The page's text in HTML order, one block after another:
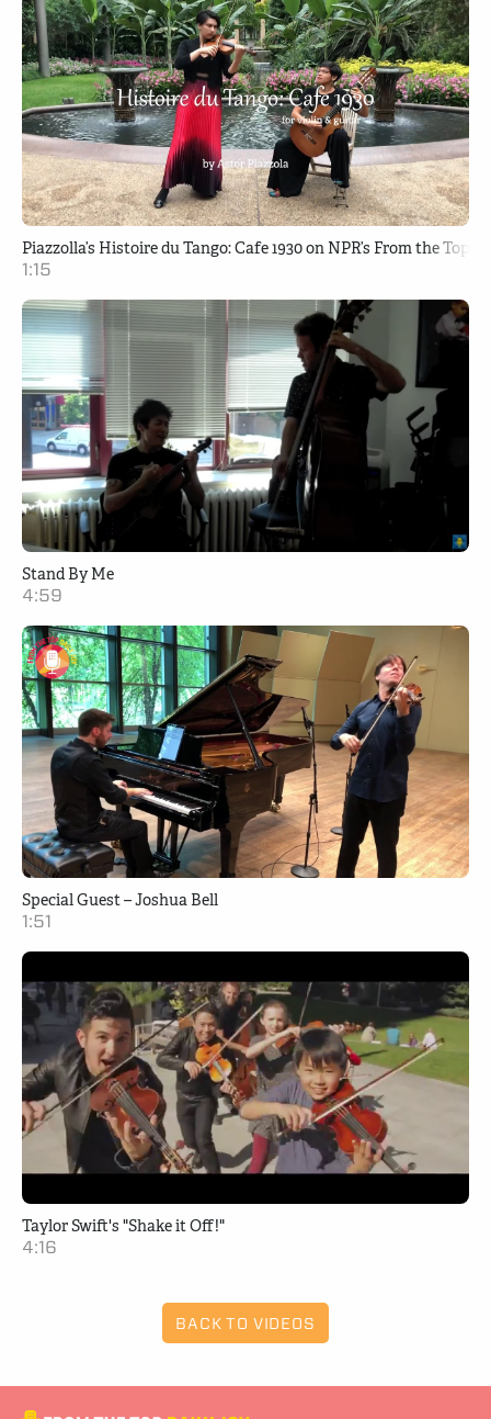
Piazzolla’s Histoire du Tango: Cafe 1930 on NPR’s From the Top
1:15
Stand By Me
4:59
Special Guest – Joshua Bell
1:51
Taylor Swift's "Shake it Off!"
4:16
BACK TO VIDEOS